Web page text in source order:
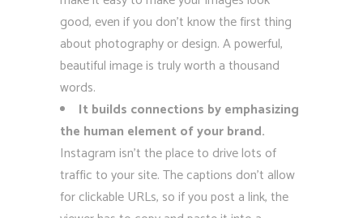
good, even if you don’t know the first thing
about photography or design. A powerful,
beautiful image is truly worth a thousand
words.
It builds connections by emphasizing
the human element of your brand.
Instagram isn’t the place to drive lots of
traffic to your site. The captions don’t allow
for clickable URLs, so if you post a link, the